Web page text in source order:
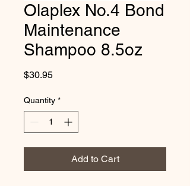
Olaplex No.4 Bond
Maintenance
Shampoo 8.5oz
$30.95Price
Quantity *
Add to Cart